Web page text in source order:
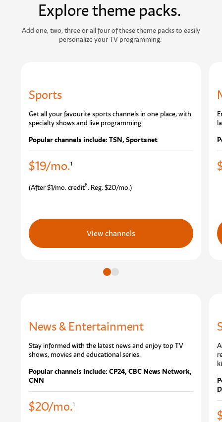
Explore theme packs.
Add one, two, three or all four of these theme packs to easily
personalize your TV programming.
Sports
Get all your favourite sports channels in one place, with
specialty shows and live programming.
Popular channels include: TSN, Sportsnet
$19/mo.1
(After $1/mo. credit8. Reg. $20/mo.)
View channels
Go to slide
News & Entertainment
Stay informed with the latest news and enjoy top TV
shows, movies and educational series.
Popular channels include: CP24, CBC News Network,
CNN
$20/mo.1